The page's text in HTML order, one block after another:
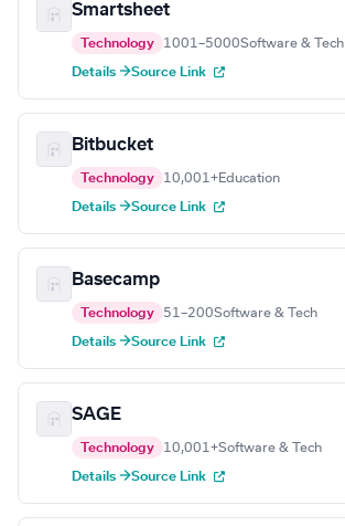
Smartsheet
Technology 1001–5000Software & Tech
Details →Source Link
Bitbucket
Technology 10,001+Education
Details →Source Link
Basecamp
Technology 51–200Software & Tech
Details →Source Link
SAGE
Technology 10,001+Software & Tech
Details →Source Link